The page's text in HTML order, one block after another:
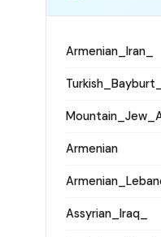
Armenian_Iran_
Turkish_Bayburt_
Armenian
Assyrian_Iraq_